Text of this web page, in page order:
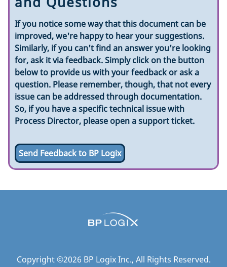
If you notice some way that this document can be
improved, we're happy to hear your suggestions.
Similarly, if you can't find an answer you're looking
for, ask it via feedback. Simply click on the button
below to provide us with your feedback or ask a
question. Please remember, though, that not every
issue can be addressed through documentation.
So, if you have a specific technical issue with
Process Director, please open a support ticket.
Send Feedback to BP Logix
Copyright ©2026 BP Logix Inc., All Rights Reserved.